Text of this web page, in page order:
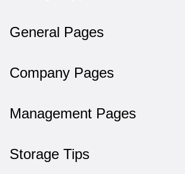
General Pages
Company Pages
Management Pages
Storage Tips